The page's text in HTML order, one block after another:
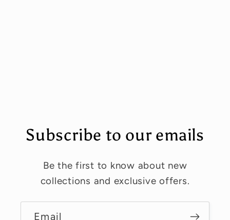
Subscribe to our emails
Be the first to know about new
collections and exclusive offers.
Email